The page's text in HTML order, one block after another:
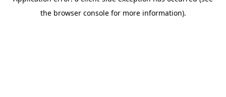
the browser console for more information).